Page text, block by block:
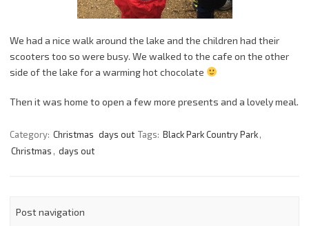
We had a nice walk around the lake and the children had their
scooters too so were busy. We walked to the cafe on the other
side of the lake for a warming hot chocolate
Then it was home to open a few more presents and a lovely meal.
Category: Christmas days out Tags: Black Park Country Park,
Christmas , days out
Post navigation